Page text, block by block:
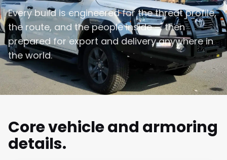
Every build is engineered for the threat profile,
the route, and the people inside — then
prepared for export and delivery anywhere in
the world.
Core vehicle and armoring
details.